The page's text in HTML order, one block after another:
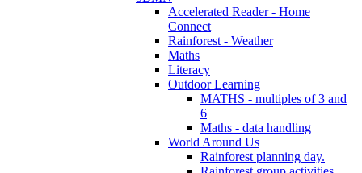
Accelerated Reader - Home
Connect
Rainforest - Weather
Maths
Literacy
Outdoor Learning
MATHS - multiples of 3 and
6
Maths - data handling
World Around Us
Rainforest planning day.